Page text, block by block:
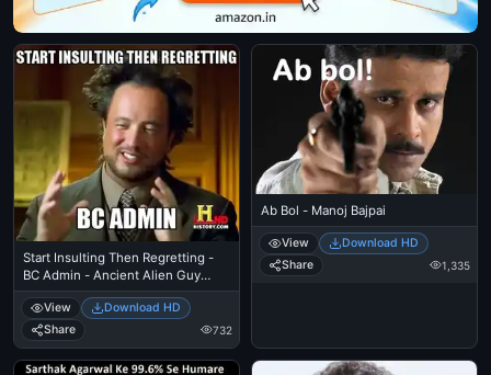
Start Insulting Then Regretting -
BC Admin - Ancient Alien Guy
Laughing
View
Download HD
Share
732
Ab Bol - Manoj Bajpai
View
Download HD
Share
1,335